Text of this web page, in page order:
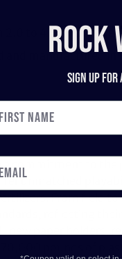
to 4.5, with a
and manufactured in
commitment to the
unmatched
From field
reflecting their
paper holders,
pounds of
Sign up for